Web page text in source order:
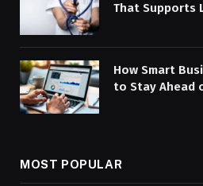
That Supports
How Smart
to Stay Ahead
MOST POPULAR